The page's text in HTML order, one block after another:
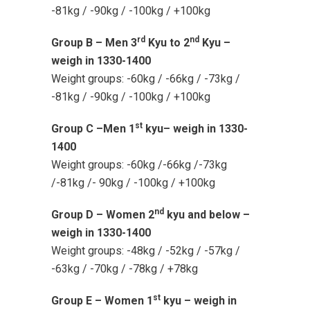
-81kg / -90kg / -100kg / +100kg
Group B – Men 3rd Kyu to 2nd Kyu –
weigh in 1330-1400
Weight groups: -60kg / -66kg / -73kg /
-81kg / -90kg / -100kg / +100kg
Group C –Men 1 st kyu– weigh in 1330-
1400
Weight groups: -60kg /-66kg /-73kg
/-81kg /- 90kg / -100kg / +100kg
Group D – Women 2nd kyu and below –
weigh in 1330-1400
Weight groups: -48kg / -52kg / -57kg /
-63kg / -70kg / -78kg / +78kg
Group E – Women 1 st kyu – weigh in